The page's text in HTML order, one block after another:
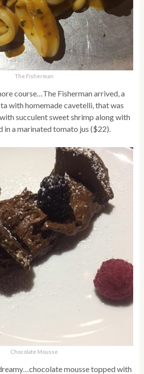
The Fisherman
course…The Fisherman arrived, a
with homemade cavetelli, that was
succulent sweet shrimp along with
in a marinated tomato jus ($22).
Chocolate Mousse
mousse topped with